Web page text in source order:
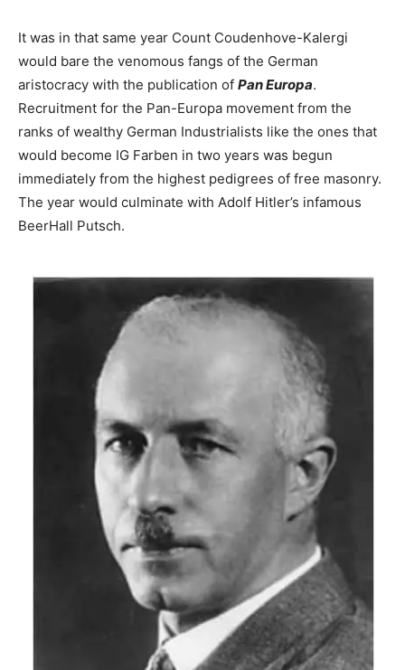
It was in that same year Count Coudenhove-Kalergi
would bare the venomous fangs of the German
aristocracy with the publication of Pan Europa.
Recruitment for the Pan-Europa movement from the
ranks of wealthy German Industrialists like the ones that
would become IG Farben in two years was begun
immediately from the highest pedigrees of free masonry.
The year would culminate with Adolf Hitler’s infamous
BeerHall Putsch.